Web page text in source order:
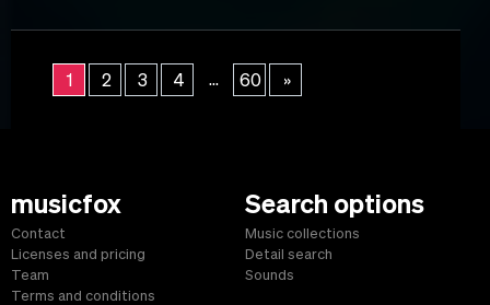
1 2 3 4 ... 60 »
musicfox
Contact
Licenses and pricing
Team
Terms and conditions
Search options
Music collections
Detail search
Sounds